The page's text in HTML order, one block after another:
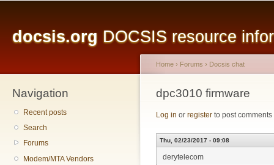
docsis.org DOCSIS resource
Navigation
Recent posts
Search
Forums
Modem/MTA Vendors
You are here
Home › Forums › Docsis chat
dpc3010 firmware
Log in or register to post comments
Thu, 02/23/2017 - 09:08
derytelecom